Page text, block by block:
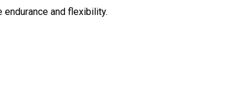
and flexibility.